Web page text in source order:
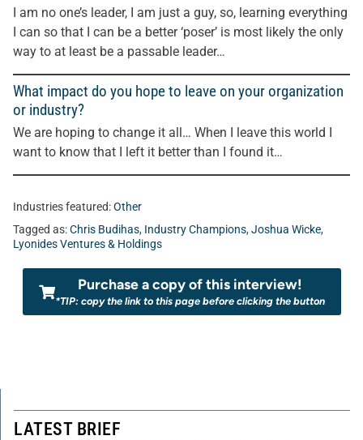
I am no one’s leader, I am just a guy, so, learning everything
I can so that I can be a better ‘poser’ is most likely the only
way to at least be a passable leader…
What impact do you hope to leave on your organization
or industry?
We are hoping to change it all… When I leave this world I
want to know that I left it better than I found it…
Industries featured:Other
Tagged as:Chris Budihas, Industry Champions, Joshua Wicke,
Lyonides Ventures & Holdings
Purchase a copy of this interview!
*TIP: copy the link to this page before clicking the button
LATEST BRIEF